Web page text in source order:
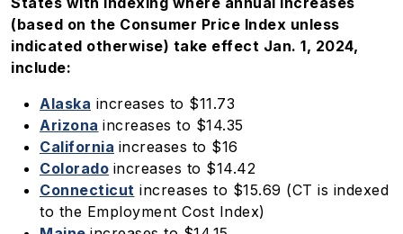
(based on the Consumer Price Index unless
indicated otherwise) take effect Jan. 1, 2024,
include:
Alaska increases to $11.73
Arizona increases to $14.35
California increases to $16
Colorado increases to $14.42
Connecticut increases to $15.69 (CT is indexed
to the Employment Cost Index)